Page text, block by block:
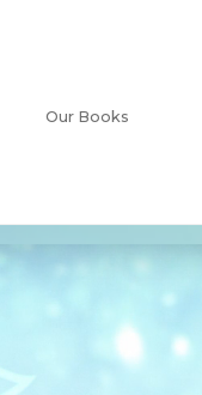
Our Books